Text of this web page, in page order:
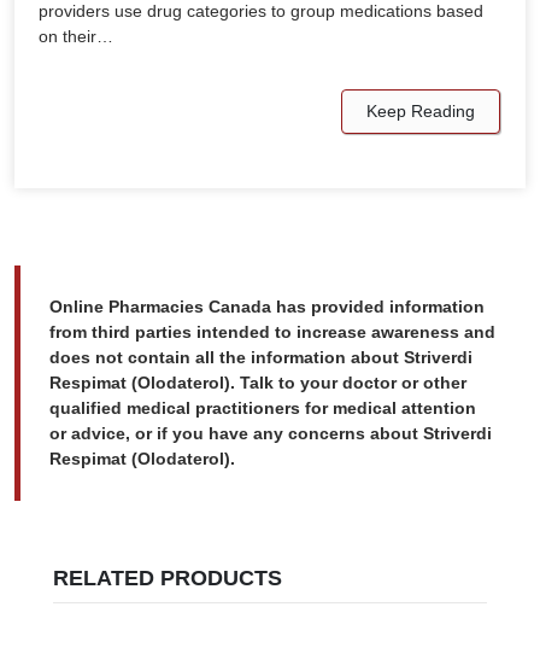
providers use drug categories to group medications based
on their…
Keep Reading
Online Pharmacies Canada has provided information
from third parties intended to increase awareness and
does not contain all the information about Striverdi
Respimat (Olodaterol). Talk to your doctor or other
qualified medical practitioners for medical attention
or advice, or if you have any concerns about Striverdi
Respimat (Olodaterol).
RELATED PRODUCTS